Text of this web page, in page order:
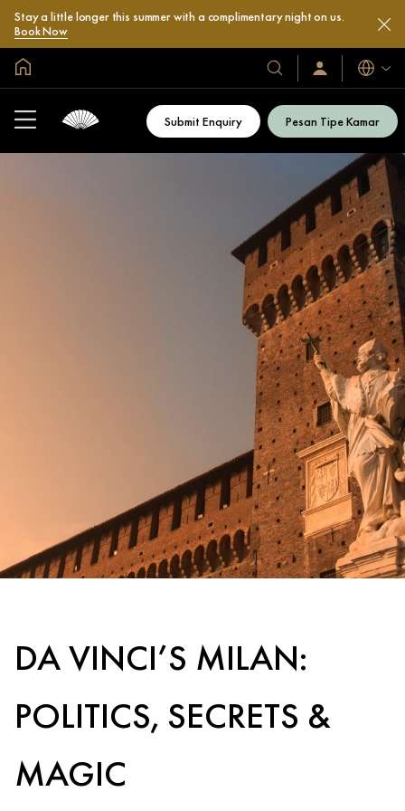
Stay a little longer this summer with a complimentary night on us.
Book Now
Hotel
&
Resor
Kami
Masuk
/
Bahasa
Submit Enquiry Pesan Tipe Kamar
DA VINCI’S MILAN:
POLITICS, SECRETS &
MAGIC